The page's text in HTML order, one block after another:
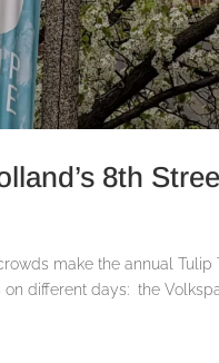
8th
make the annual
different days: the